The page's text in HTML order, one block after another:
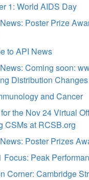
1: World AIDS Day
Poster Prize
to API News
Coming soon:
Distribution Changes
and Cancer
the Nov 24 Virtual
CSMs at RCSB.org
Poster Prizes
Focus: Peak
Corner: Cambridge